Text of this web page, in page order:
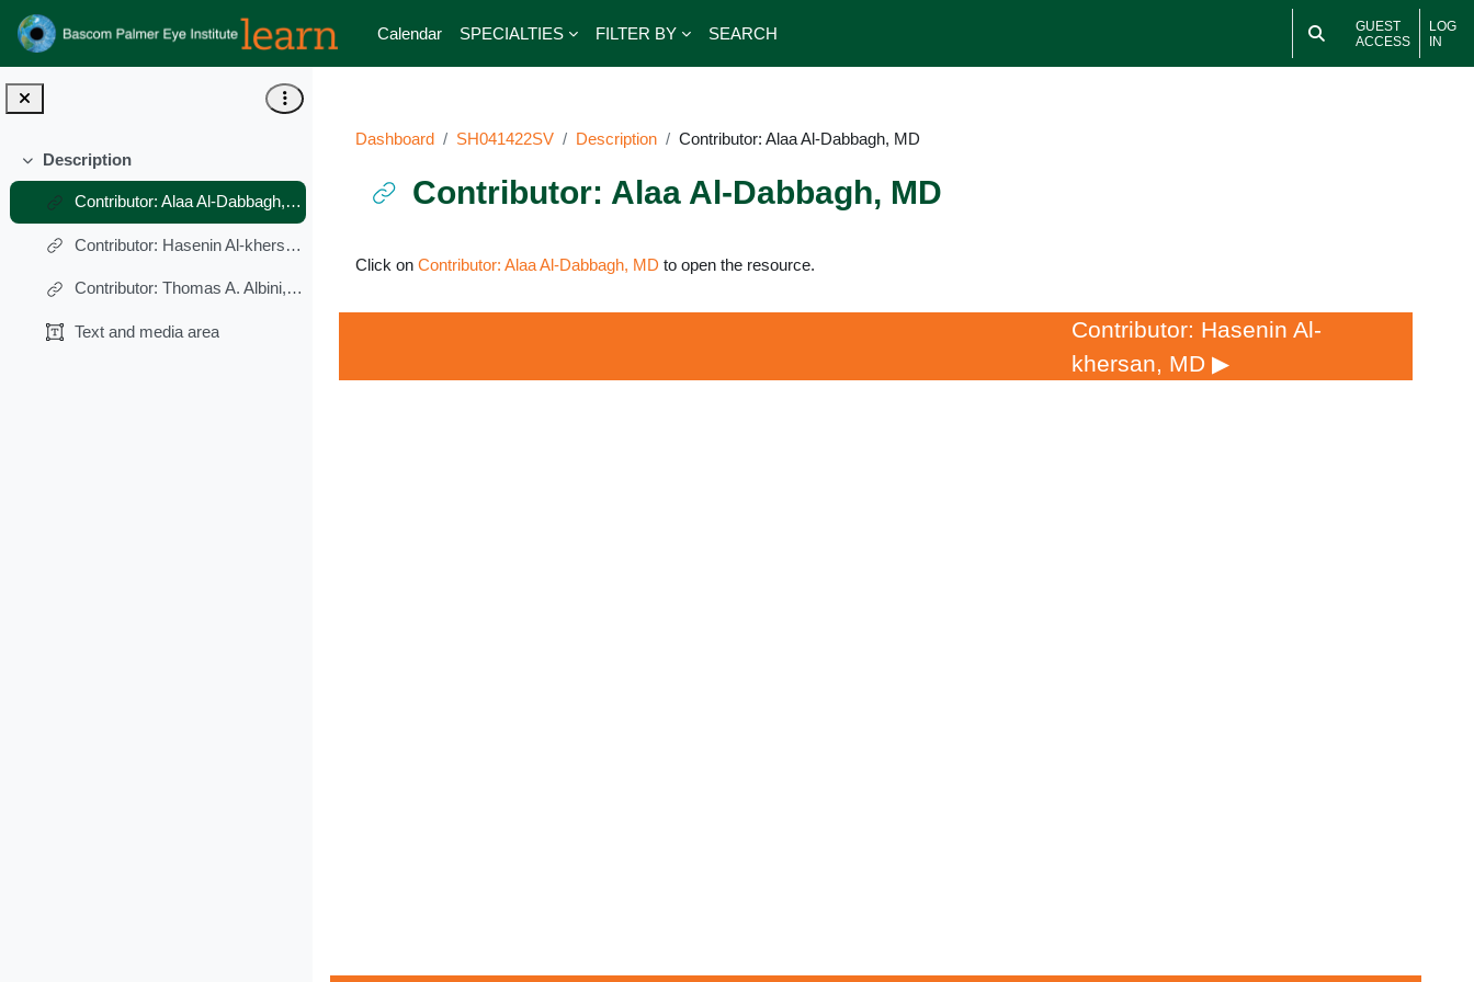
Skip to main content
Calendar
SPECIALTIES FILTER BY SEARCH
GUEST
ACCESS
LOG
IN
Collapse
Description
Contributor: Alaa Al-Dabbagh, MD
Contributor: Hasenin Al-khersan, MD
Contributor: Thomas A. Albini, MD
Text and media area
Dashboard SH041422SV Description Contributor: Alaa Al-Dabbagh, MD
Contributor: Alaa Al-Dabbagh, MD
Click on Contributor: Alaa Al-Dabbagh, MD to open the resource.
Contributor: Hasenin Al-
khersan, MD ▶︎